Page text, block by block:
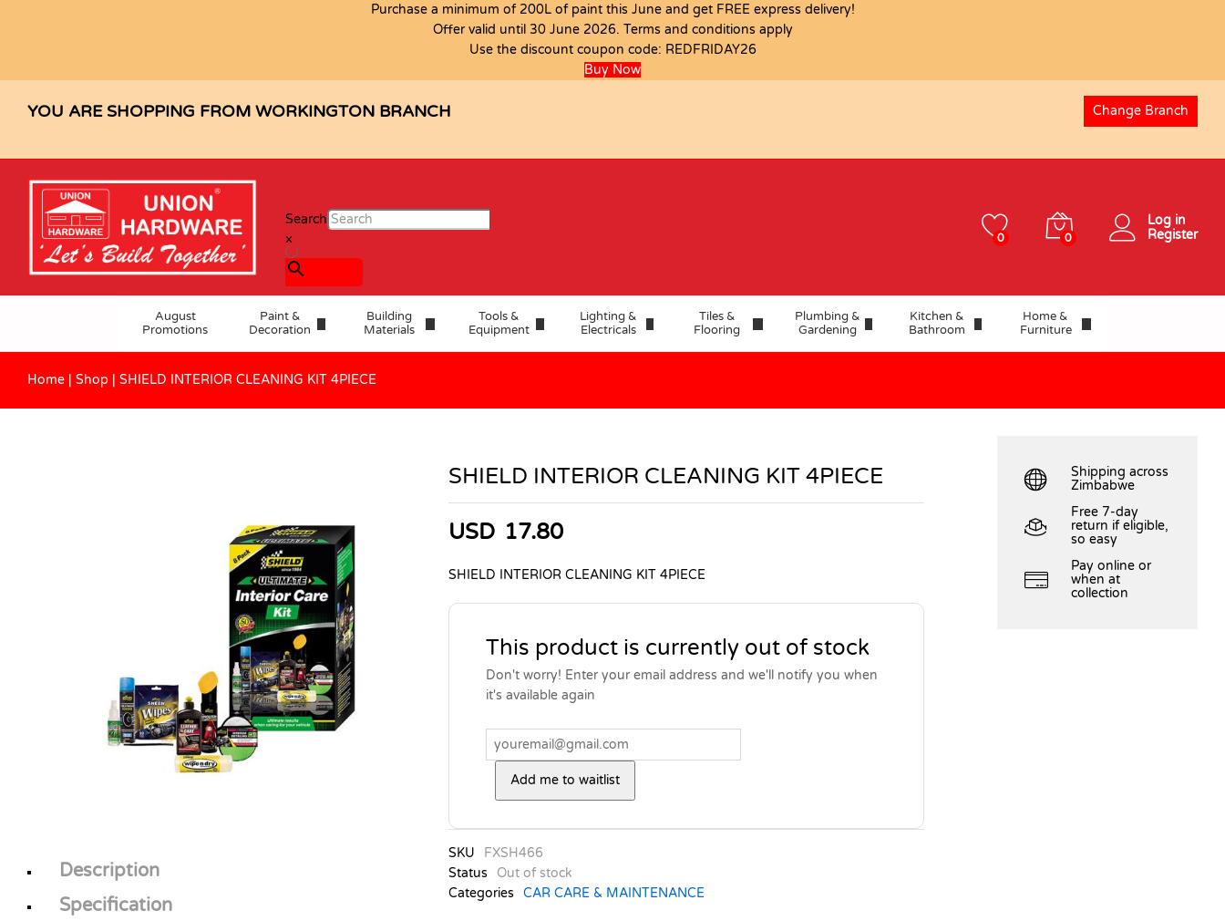
Purchase a minimum of 200L of paint this June and get FREE express delivery!
Offer valid until 30 June 2026. Terms and conditions apply
Use the discount coupon code: REDFRIDAY26
Buy Now
YOU ARE SHOPPING FROM WORKINGTON BRANCH Change Branch
Search
×
0 0
Log in
Register
August
Promotions
Paint &
Decoration
Building
Materials
Tools &
Equipment
Lighting &
Electricals
Tiles &
Flooring
Plumbing &
Gardening
Kitchen &
Bathroom
Home &
Furniture
Home | Shop | SHIELD INTERIOR CLEANING KIT 4PIECE
SHIELD INTERIOR CLEANING KIT 4PIECE
USD 17.80
SHIELD INTERIOR CLEANING KIT 4PIECE
This product is currently out of stock
Don't worry! Enter your email address and we'll notify you when
it's available again
Add me to waitlist
SKU
FXSH466
Status
Out of stock
Categories
CAR CARE & MAINTENANCE
Description
Specification
Shipping across
Zimbabwe
Free 7-day
return if eligible,
so easy
Pay online or
when at
collection